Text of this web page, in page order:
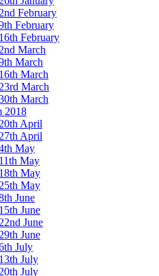
February
February
February
March
March
March
March
March
2018
April
April
May
May
May
May
June
June
June
June
July
July
July